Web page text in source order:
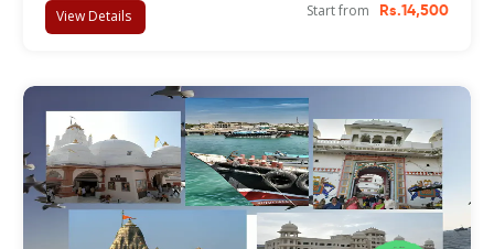
View Details Start from Rs.14,500